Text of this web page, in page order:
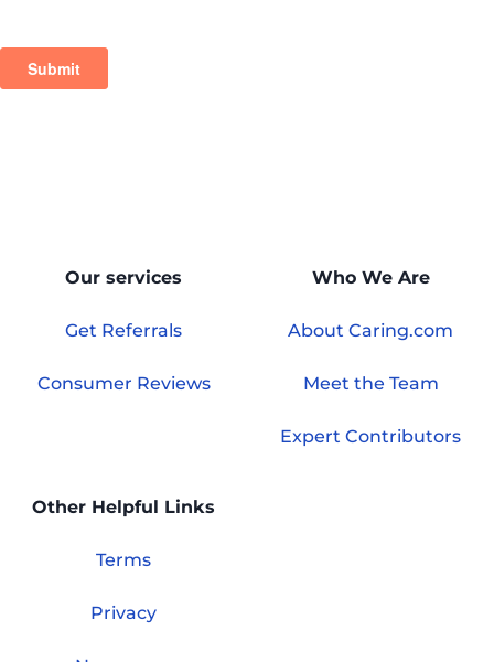
Our services
Get Referrals
Consumer Reviews
Who We Are
About Caring.com
Meet the Team
Expert Contributors
Other Helpful Links
Terms
Privacy